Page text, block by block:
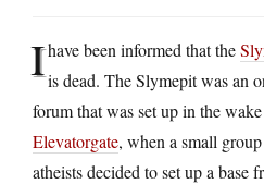
Ihave been informed that the
is dead. The Slymepit was an
forum that was set up in the
Elevatorgate, when a small
atheists decided to set up a base